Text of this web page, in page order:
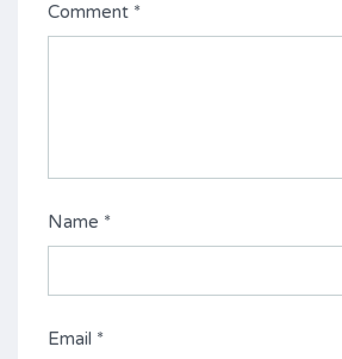
Comment *
Name *
Email *